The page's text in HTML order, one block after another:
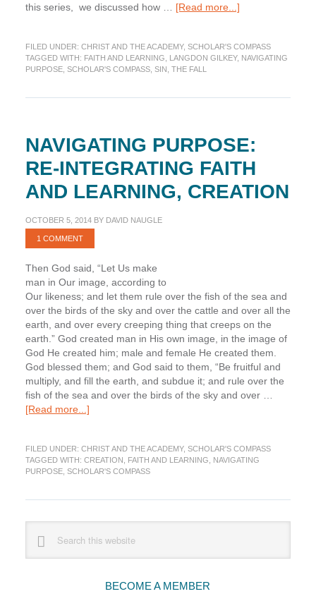
this series, we discussed how … [Read more...]about
Re-
integrating
FILED UNDER: CHRIST AND THE ACADEMY, SCHOLAR'S COMPASS
TAGGED WITH: FAITH AND LEARNING LANGDON GILKEY, NAVIGATING
PURPOSE, SCHOLAR'S COMPASS, SIN THE FALL
NAVIGATING PURPOSE:
RE-INTEGRATING FAITH
AND LEARNING, CREATION
OCTOBER 5, 2014BY DAVID NAUGLE
1 COMMENT
Then God said, “Let Us make
man in Our image, according to
Our likeness; and let them rule over the fish of the sea and
over the birds of the sky and over the cattle and over all the
earth, and over every creeping thing that creeps on the
earth.” God created man in His own image, in the image of
God He created him; male and female He created them.
God blessed them; and God said to them, “Be fruitful and
multiply, and fill the earth, and subdue it; and rule over the
fish of the sea and over the birds of the sky and over …
[Read more...]about
Re-
integrating
Creation
FILED UNDER: CHRIST AND THE ACADEMY, SCHOLAR'S COMPASS
TAGGED WITH: CREATION FAITH AND LEARNING
NAVIGATING
PURPOSE, SCHOLAR'S COMPASS
Sidebar
website
BECOME A MEMBER